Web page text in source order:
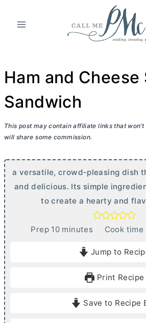
Ham and Cheese
Sandwich
This post may contain affiliate links that
will share some commission.
a versatile, crowd-pleasing dish
and delicious. Its simple
to create a hearty and
Prep 10mminutes Cook time
Jump to
Print Recipe
Save to Recipe